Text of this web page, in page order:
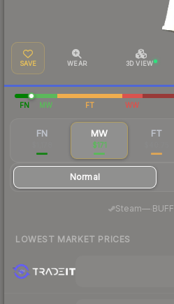
SAVE WEAR 3D VIEW
FN MW FT WW
FN MW
$171
FT
Normal
Steam—· BUFF
LOWEST MARKET PRICES